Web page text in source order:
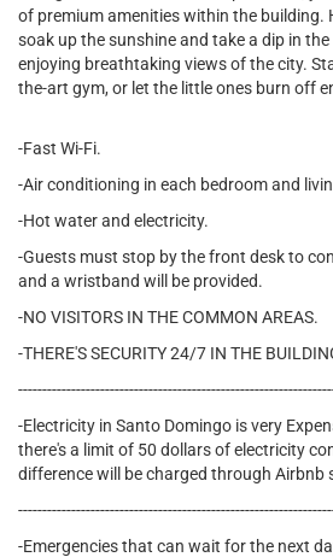
of premium amenities within the building.
soak up the sunshine and take a dip in
enjoying breathtaking views of the city.
the-art gym, or let the little ones burn off
-Fast Wi-Fi.
-Air conditioning in each bedroom and
-Hot water and electricity.
-Guests must stop by the front desk to
and a wristband will be provided.
-NO VISITORS IN THE COMMON AREAS.
-THERE'S SECURITY 24/7 IN THE
-Electricity in Santo Domingo is very
there's a limit of 50 dollars of electricity
difference will be charged through Airbnb
-Emergencies that can wait for the next